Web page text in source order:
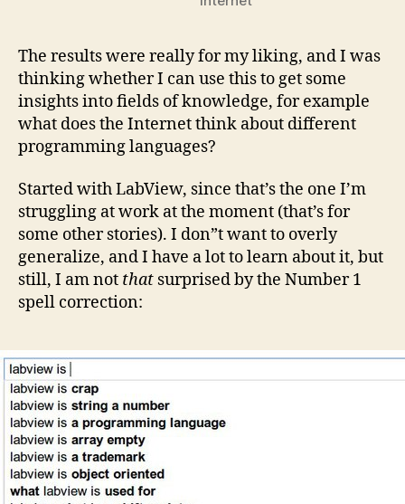
The results were really for my liking, and I was
thinking whether I can use this to get some
insights into fields of knowledge, for example
what does the Internet think about different
programming languages?
Started with LabView, since that’s the one I’m
struggling at work at the moment (that’s for
some other stories). I don”t want to overly
generalize, and I have a lot to learn about it, but
still, I am not that surprised by the Number 1
spell correction: